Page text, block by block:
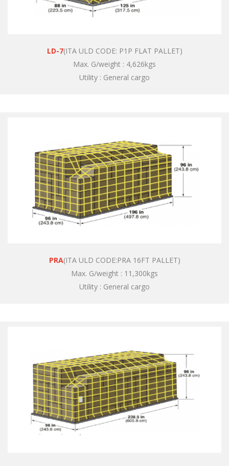
LD-7(ITA ULD CODE: P1P FLAT PALLET)
Max. G/weight : 4,626kgs
Utility : General cargo
PRA(ITA ULD CODE:PRA 16FT PALLET)
Max. G/weight : 11,300kgs
Utility : General cargo